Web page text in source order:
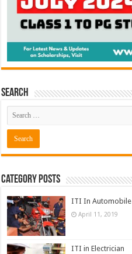
Search
Category Posts
ITI In Automobile
April 11, 2019
ITI in Electrician